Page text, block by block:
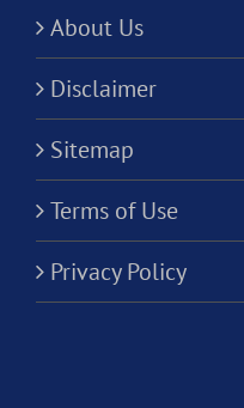
About Us
Disclaimer
Sitemap
Terms of Use
Privacy Policy